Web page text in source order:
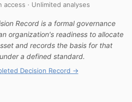
access · Unlimited analyses
Record is a formal governance
organization's readiness to allocate
and records the basis for that
a defined standard.
Decision Record →